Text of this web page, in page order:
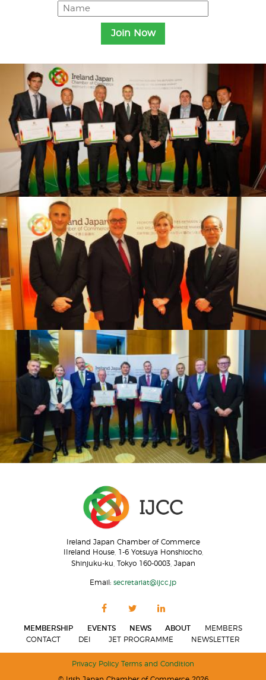
Ireland Japan Chamber of Commerce
IIreland House, 1-6 Yotsuya Honshiocho,
Shinjuku-ku, Tokyo 160-0003, Japan
Email: secretariat@ijcc.jp
MEMBERSHIP EVENTS NEWS ABOUT
MEMBERS
CONTACT
DEI JET PROGRAMME NEWSLETTER
Privacy Policy Terms and Condition